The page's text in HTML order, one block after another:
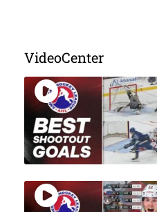
VideoCenter